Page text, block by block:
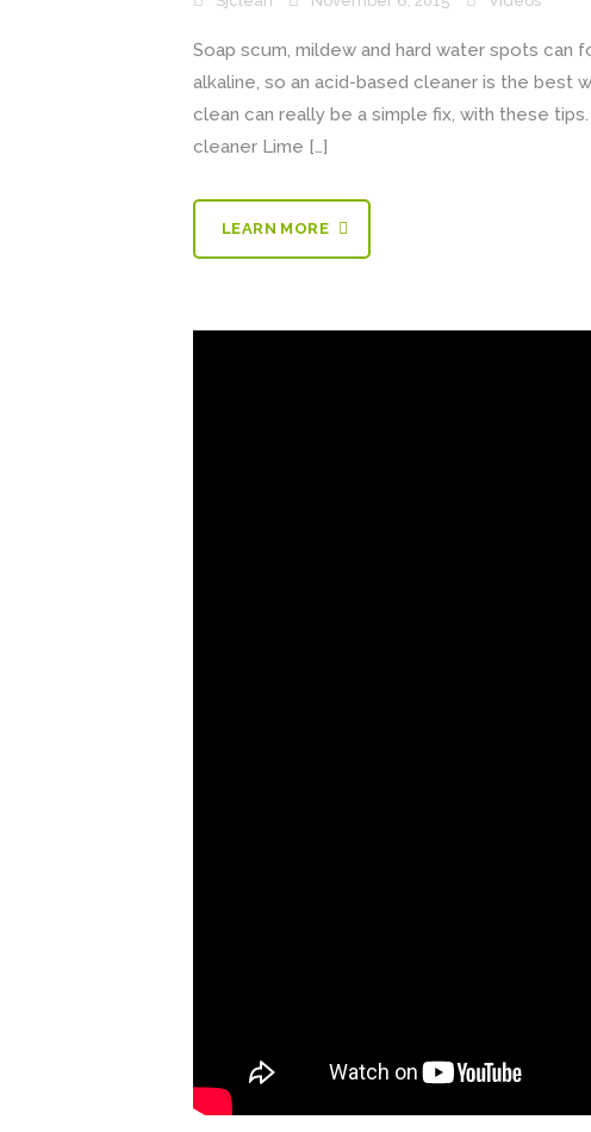
Soap scum, mildew and hard water spots can
alkaline, so an acid-based cleaner is the best
clean can really be a simple fix, with these
cleaner Lime […]
LEARN MORE